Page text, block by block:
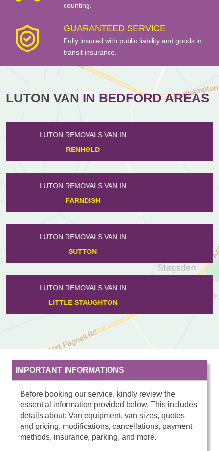
counting.
GUARANTEED SERVICE
Fully insured with public liability and goods in
transit insurance.
LUTON VAN IN BEDFORD AREAS
LUTON REMOVALS VAN IN
RISELEY
LUTON REMOVALS VAN IN
WOOTTON
LUTON REMOVALS VAN IN
HARROWDEN
LUTON REMOVALS VAN IN
FARNDISH
IMPORTANT INFORMATIONS
Before booking our service, kindly review the
essential information provided below. This includes
details about: Van equipment, van sizes, quotes
and pricing, modifications, cancellations, payment
methods, insurance, parking, and more.